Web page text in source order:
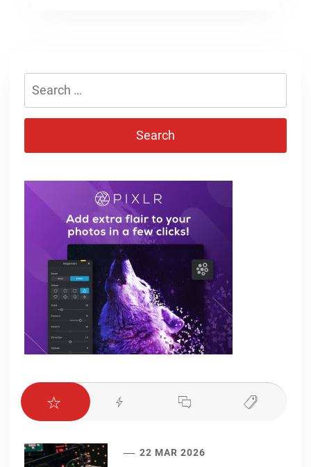
22 MAR 2026